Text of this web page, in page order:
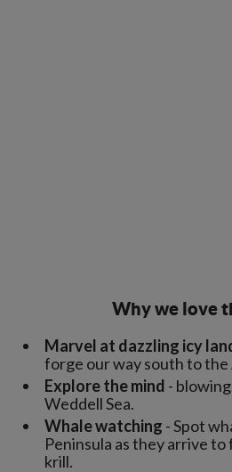
Why we love
Marvel at dazzling icy
forge our way south to
Explore the mind -
Weddell Sea.
Whale watching - Spot
Peninsula as they arrive
krill.